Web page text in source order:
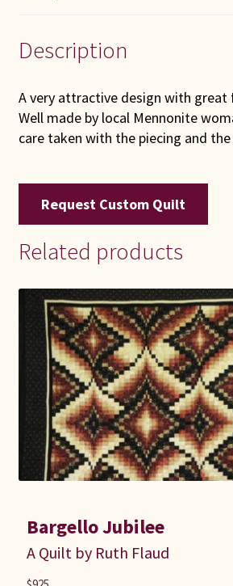
Description
A very attractive design with great
Well made by local Mennonite
care taken with the piecing and
Request Custom Quilt
Related products
Bargello Jubilee
A Quilt by Ruth Flaud